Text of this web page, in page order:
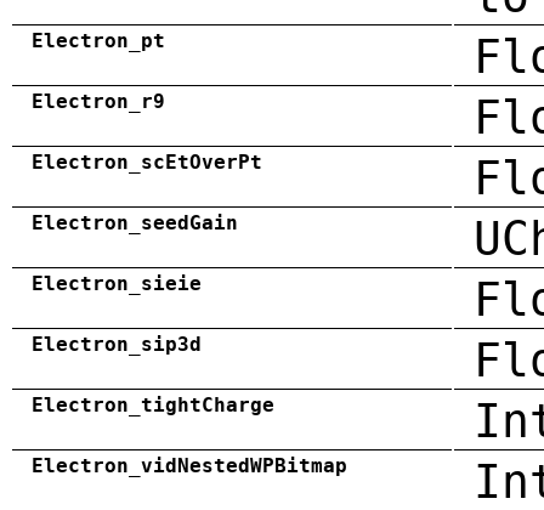
Electron_pt
Electron_r9
Electron_scEtOverPt
Electron_seedGain
Electron_sieie
Electron_sip3d
Electron_tightCharge
Electron_vidNestedWPBitmap